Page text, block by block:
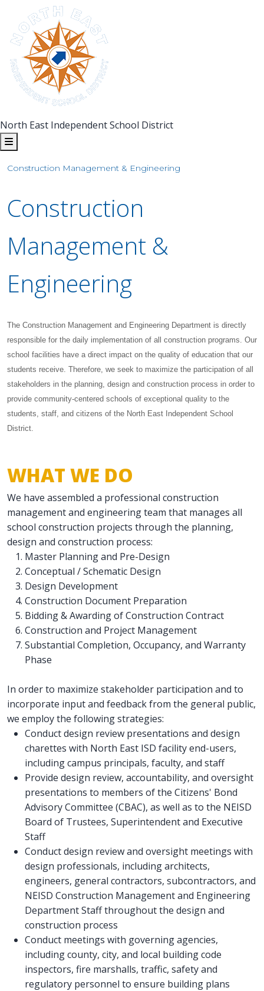
North East Independent School District
Construction Management & Engineering
Construction
Management &
Engineering
The Construction Management and Engineering Department is directly
responsible for the daily implementation of all construction programs. Our
school facilities have a direct impact on the quality of education that our
students receive. Therefore, we seek to maximize the participation of all
stakeholders in the planning, design and construction process in order to
provide community-centered schools of exceptional quality to the
students, staff, and citizens of the North East Independent School
District.
WHAT WE DO
We have assembled a professional construction
management and engineering team that manages all
school construction projects through the planning,
design and construction process:
Master Planning and Pre-Design
Conceptual / Schematic Design
Design Development
Construction Document Preparation
Bidding & Awarding of Construction Contract
Construction and Project Management
Substantial Completion, Occupancy, and Warranty
Phase
In order to maximize stakeholder participation and to
incorporate input and feedback from the general public,
we employ the following strategies:
Conduct design review presentations and design
charettes with North East ISD facility end-users,
including campus principals, faculty, and staff
Provide design review, accountability, and oversight
presentations to members of the Citizens' Bond
Advisory Committee (CBAC), as well as to the NEISD
Board of Trustees, Superintendent and Executive
Staff
Conduct design review and oversight meetings with
design professionals, including architects,
engineers, general contractors, subcontractors, and
NEISD Construction Management and Engineering
Department Staff throughout the design and
construction process
Conduct meetings with governing agencies,
including county, city, and local building code
inspectors, fire marshalls, traffic, safety and
regulatory personnel to ensure building plans